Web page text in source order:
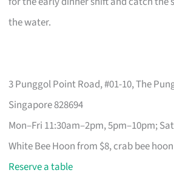
the water.
3 Punggol Point Road, #01-10, The
Singapore 828694
Mon–Fri 11:30am–2pm, 5pm–10pm;
White Bee Hoon from $8, crab bee
Reserve a table